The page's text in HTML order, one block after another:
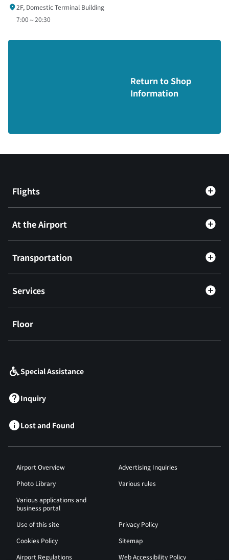
2F, Domestic Terminal Building
7:00～20:30
Return to Shop
Information
Flights
At the Airport
Transportation
Services
Floor
Special Assistance
Inquiry
Lost and Found
Airport Overview
Advertising Inquiries
Photo Library
Various rules
Various applications and
business portal
Use of this site
Privacy Policy
Cookies Policy
Sitemap
Airport Regulations
Web Accessibility Policy